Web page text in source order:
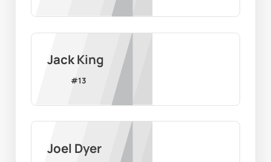
Jack King
#13
Joel Dyer